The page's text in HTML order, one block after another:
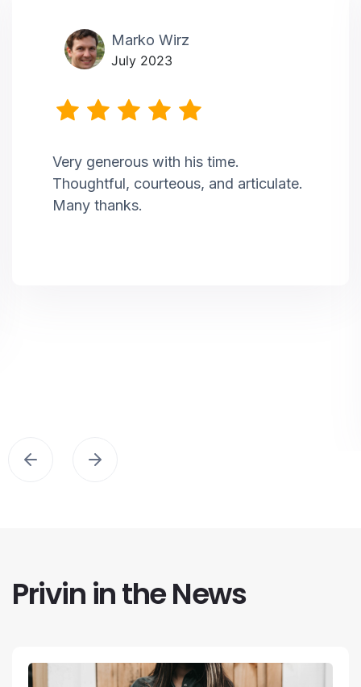
Marko Wirz
July 2023
Very generous with his time.
Thoughtful, courteous, and articulate.
Many thanks.
Privin in the News